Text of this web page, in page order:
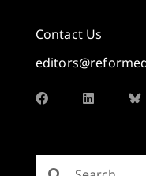
Contact Us